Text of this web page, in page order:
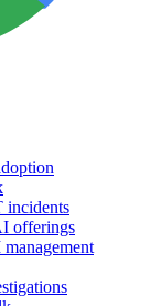
incidents
offerings